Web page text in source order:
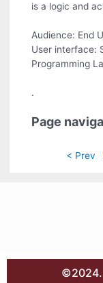
is a logic and
Audience: End
User interface:
Programming
.
Page
< Prev
©2024.